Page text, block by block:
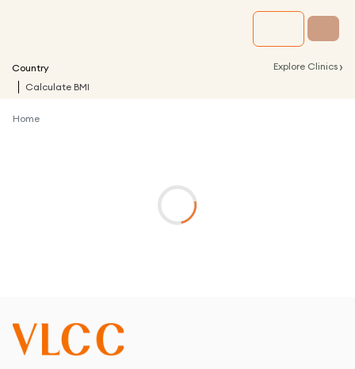
Country Explore Clinics ›
Calculate BMI
Home